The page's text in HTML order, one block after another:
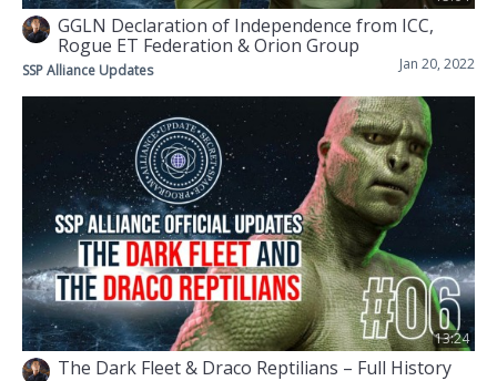
GGLN Declaration of Independence from ICC,
Rogue ET Federation & Orion Group
Jan 20, 2022
SSP Alliance Updates
13:24
The Dark Fleet & Draco Reptilians – Full History